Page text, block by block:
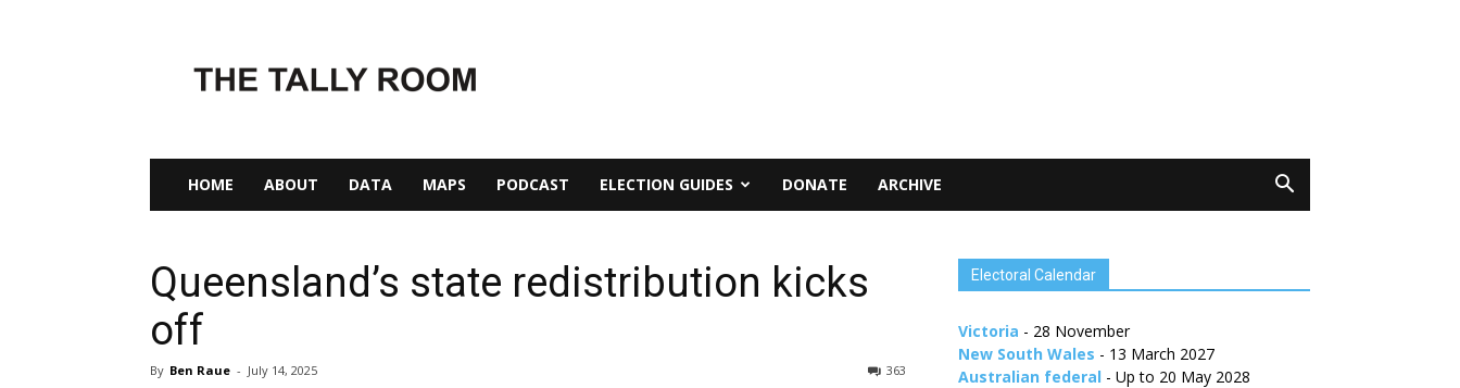
Tally
Room
HOME ABOUT DATA MAPS PODCAST ELECTION GUIDES DONATE ARCHIVE
Queensland’s state redistribution kicks
off
By Ben Raue - July 14, 2025 363
Electoral Calendar
Victoria - 28 November
New South Wales - 13 March 2027
Australian federal - Up to 20 May 2028